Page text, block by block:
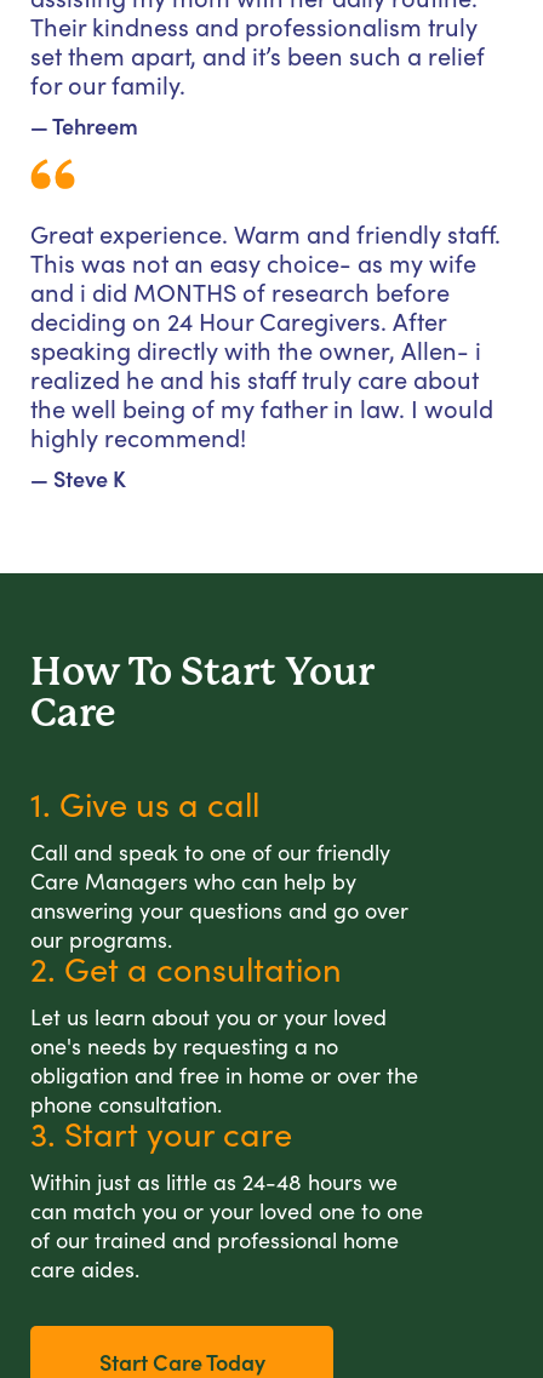
Their kindness and professionalism truly
set them apart, and it’s been such a relief
for our family.
— Tehreem
Great experience. Warm and friendly staff.
This was not an easy choice- as my wife
and i did MONTHS of research before
deciding on 24 Hour Caregivers. After
speaking directly with the owner, Allen- i
realized he and his staff truly care about
the well being of my father in law. I would
highly recommend!
— Steve K
How To Start Your
Care
1. Give us a call
Call and speak to one of our friendly
Care Managers who can help by
answering your questions and go over
our programs.
2. Get a consultation
Let us learn about you or your loved
one's needs by requesting a no
obligation and free in home or over the
phone consultation.
3. Start your care
Within just as little as 24-48 hours we
can match you or your loved one to one
of our trained and professional home
care aides.
Start Care Today